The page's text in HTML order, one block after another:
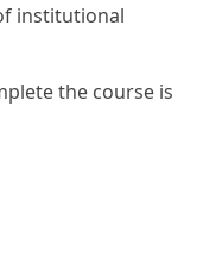
institutional
the course is